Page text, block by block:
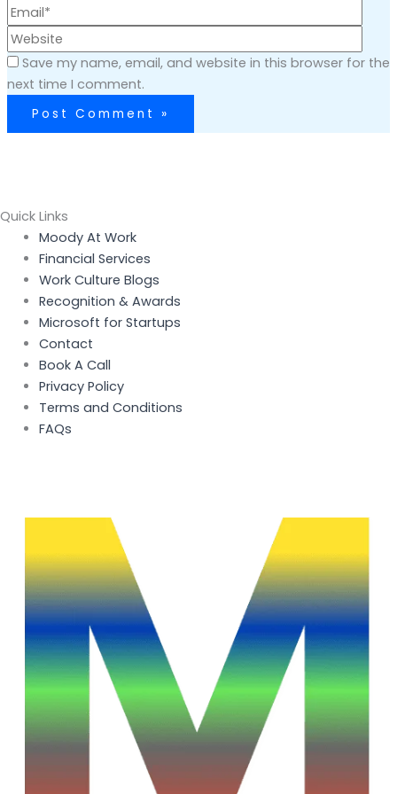
Save my name, email, and website in this browser for the
next time I comment.
Quick Links
Menu Moody At Work
Financial Services
Work Culture Blogs
Recognition & Awards
Microsoft for Startups
Contact
Book A Call
Privacy Policy
Terms and Conditions
FAQs